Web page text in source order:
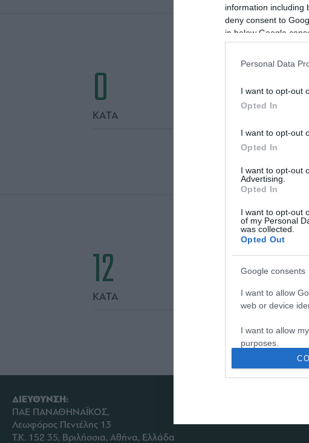
information including
deny consent to
in below Google
Personal Data
I want to opt-out
Opted In
I want to opt-out
Opted In
I want to opt-out
Advertising.
Opted In
I want to opt-out
of my Personal
was collected.
Opted Out
Google consents
I want to allow
web or device
I want to allow
purposes.
I want to allow
I want to allow
0
ΚΑΤΑ
12
ΚΑΤΑ
ΔΙΕΥΘΥΝΣΗ:
ΠΑΕ ΠΑΝΑΘΗΝΑΪΚΟΣ,
Λεωφόρος Πεντέλης 13
Τ.Κ. 152 35, Βριλήσσια, Αθήνα, Ελλάδα